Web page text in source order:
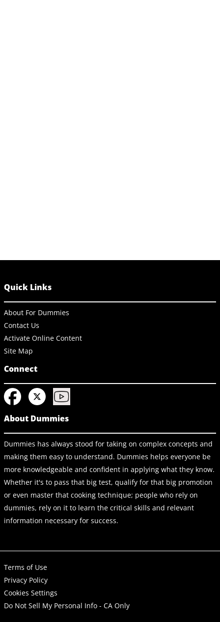
Quick Links
About For Dummies
Contact Us
Activate Online Content
Site Map
Connect
About Dummies
Dummies has always stood for taking on complex concepts and
making them easy to understand. Dummies helps everyone be
more knowledgeable and confident in applying what they know.
Whether it's to pass that big test, qualify for that big promotion
or even master that cooking technique; people who rely on
dummies, rely on it to learn the critical skills and relevant
information necessary for success.
Terms of Use
Privacy Policy
Cookies Settings
Do Not Sell My Personal Info - CA Only